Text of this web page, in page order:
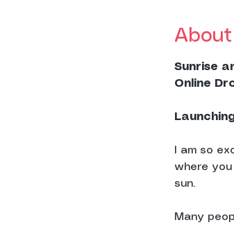
Sunrise
Online
I am so
where
sun.
Many